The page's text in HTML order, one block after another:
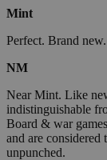
Mint
Perfect. Brand new.
NM
Near Mint. Like
indistinguishable
Board & war
and are considered
unpunched.